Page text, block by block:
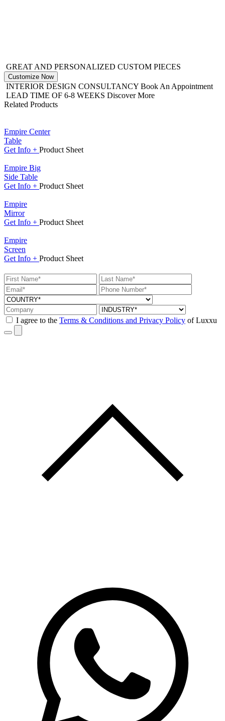
GREAT AND PERSONALIZED CUSTOM PIECES
Customize Now
INTERIOR DESIGN CONSULTANCY Book An Appointment
LEAD TIME OF 6-8 WEEKS Discover More
Related Products
Empire Center
Table
Get Info + Product Sheet
Empire Big
Side Table
Get Info + Product Sheet
Empire
Mirror
Get Info + Product Sheet
Empire
Screen
Get Info + Product Sheet
I agree to the Terms & Conditions and Privacy Policy of Luxxu